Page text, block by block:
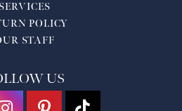
SERVICES
POLICY
STAFF
US